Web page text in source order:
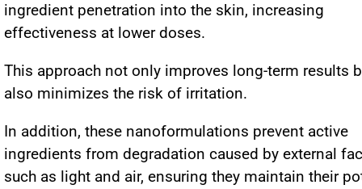
ingredient penetration into the skin, increasing
effectiveness at lower doses.
This approach not only improves long-term results
also minimizes the risk of irritation.
In addition, these nanoformulations prevent active
ingredients from degradation caused by external
such as light and air, ensuring they maintain their